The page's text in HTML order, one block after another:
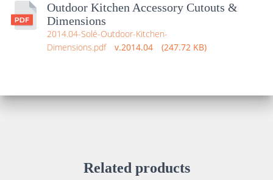
Outdoor Kitchen Accessory Cutouts &
Dimensions
2014.04-Solé-Outdoor-Kitchen-
Dimensions.pdf
2014.04 247.72 KB
Related products